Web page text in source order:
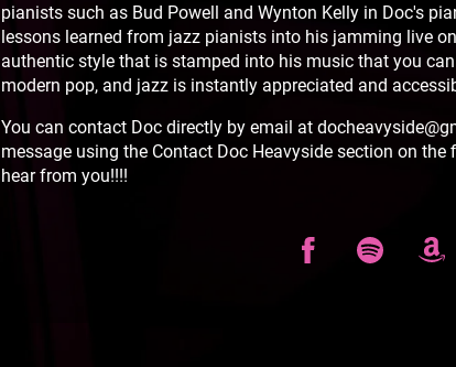
pianists such as Bud Powell and Wynton Kelly in Doc's
lessons learned from jazz pianists into his jamming live
authentic style that is stamped into his music that you
modern pop, and jazz is instantly appreciated and
You can contact Doc directly by email at
message using the Contact Doc Heavyside section on
hear from you!!!!